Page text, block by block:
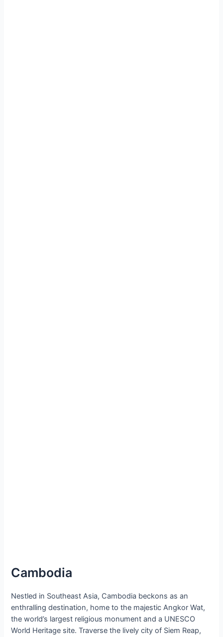
Cambodia
Nestled in Southeast Asia, Cambodia beckons as an
enthralling destination, home to the majestic Angkor Wat,
the world’s largest religious monument and a UNESCO
World Heritage site. Traverse the lively city of Siem Reap,